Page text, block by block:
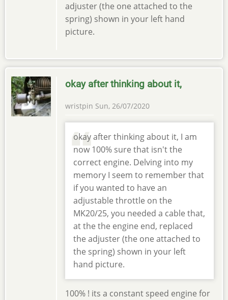
adjuster (the one attached to the
spring) shown in your left hand
picture.
okay after thinking about it,
wristpin Sun, 26/07/2020
okay after thinking about it, I am
now 100% sure that isn't the
correct engine. Delving into my
memory I seem to remember that
if you wanted to have an
adjustable throttle on the
MK20/25, you needed a cable that,
at the the engine end, replaced
the adjuster (the one attached to
the spring) shown in your left
hand picture.
100% ! its a constant speed engine for